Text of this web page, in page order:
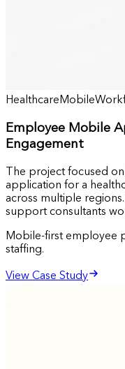
HealthcareMobile
Employee Mobile
Engagement
The project focused
application for a
across multiple
support consultants
Mobile-first employee
staffing.
View Case Study